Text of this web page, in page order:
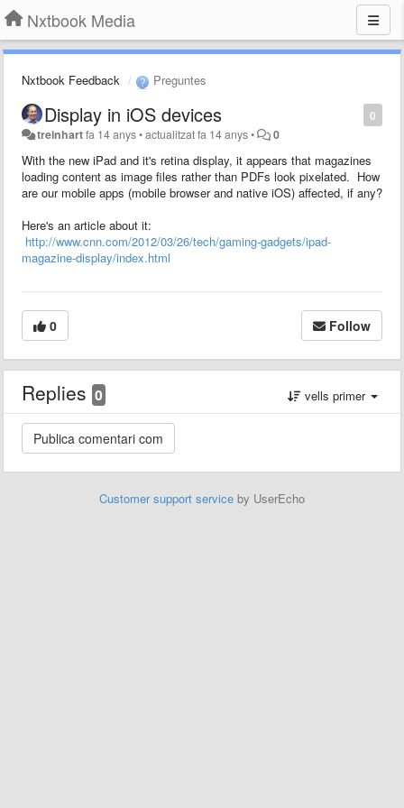
Nxtbook Media
Nxtbook Feedback Preguntes
0
Display in iOS devices
treinhartfa 14 anys•actualitzatfa 14 anys• 0
With the new iPad and it's retina display, it appears that magazines
loading content as image files rather than PDFs look pixelated. How
are our mobile apps (mobile browser and native iOS) affected, if any?
Here's an article about it:
http://www.cnn.com/2012/03/26/tech/gaming-gadgets/ipad-
magazine-display/index.html
0 Follow
Replies 0 vells primer
Customer support service by UserEcho